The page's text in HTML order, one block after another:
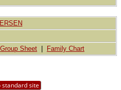
Group Sheet Family Chart
site